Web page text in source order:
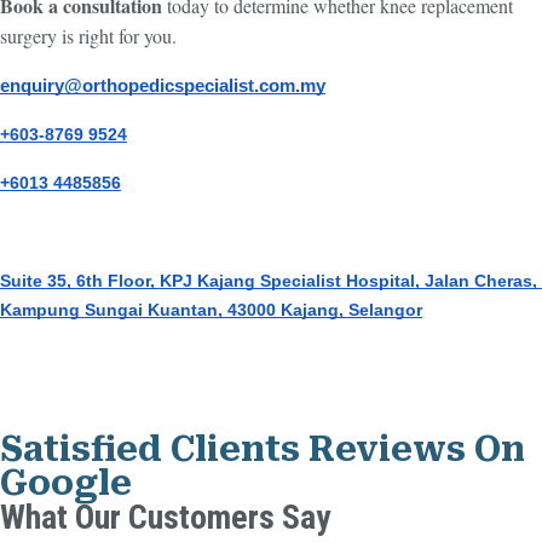
today to determine whether knee replacement
surgery is right for you.
enquiry@orthopedicspecialist.com.my
+603-8769 9524
+6013 4485856
Suite 35, 6th Floor, KPJ Kajang Specialist Hospital, Jalan Cheras,
Kampung Sungai Kuantan, 43000 Kajang, Selangor
Satisfied Clients Reviews On
Google
What Our Customers Say